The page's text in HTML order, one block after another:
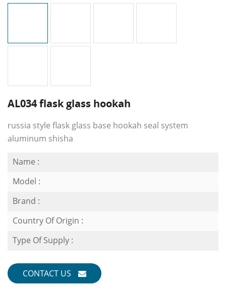
AL034 flask glass hookah
russia style flask glass base hookah seal system
aluminum shisha
Name :
Model :
Brand :
Country Of Origin :
Type Of Supply :
CONTACT US